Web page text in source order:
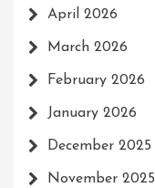
April 2026
March 2026
February 2026
January 2026
December 2025
November 2025